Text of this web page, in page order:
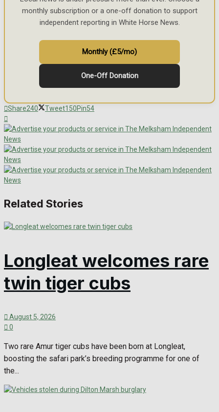
monthly subscription or a one-off donation to support
independent reporting in White Horse News.
Monthly (£5/mo)
One-Off Donation
Share240 Tweet150Pin54
Related Stories
Longleat welcomes rare
twin tiger cubs
August 5, 2026
0
Two rare Amur tiger cubs have been born at Longleat,
boosting the safari park’s breeding programme for one of
the...